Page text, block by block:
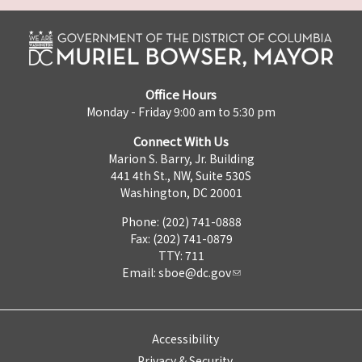
Office Hours
Monday - Friday 9:00 am to 5:30 pm
Connect With Us
Marion S. Barry, Jr. Building
441 4th St., NW, Suite 530S
Washington, DC 20001
Phone: (202) 741-0888
Fax: (202) 741-0879
TTY: 711
Email: sboe@dc.gov
Accessibility